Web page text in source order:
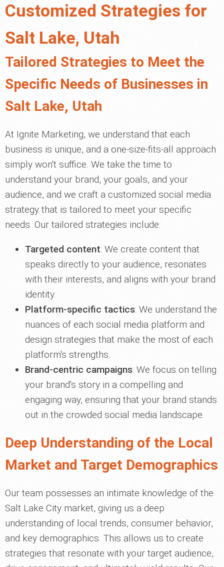
Customized Strategies for
Salt Lake, Utah
Tailored Strategies to Meet the
Specific Needs of Businesses in
Salt Lake, Utah
At Ignite Marketing, we understand that each
business is unique, and a one-size-fits-all approach
simply won't suffice. We take the time to
understand your brand, your goals, and your
audience, and we craft a customized social media
strategy that is tailored to meet your specific
needs. Our tailored strategies include:
Targeted content: We create content that
speaks directly to your audience, resonates
with their interests, and aligns with your brand
identity.
Platform-specific tactics: We understand the
nuances of each social media platform and
design strategies that make the most of each
platform's strengths.
Brand-centric campaigns: We focus on telling
your brand's story in a compelling and
engaging way, ensuring that your brand stands
out in the crowded social media landscape.
Deep Understanding of the Local
Market and Target Demographics
Our team possesses an intimate knowledge of the
Salt Lake City market, giving us a deep
understanding of local trends, consumer behavior,
and key demographics. This allows us to create
strategies that resonate with your target audience,